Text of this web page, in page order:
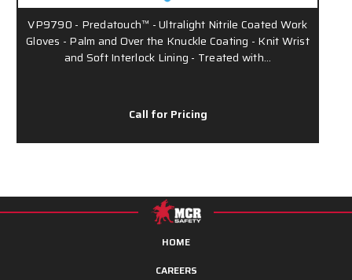
VP9790 - Predatouch™ - Ultralight Nitrile Coated Work
Gloves - Palm and Over the Knuckle Coating - Knit Wrist
and Soft Interlock Lining - Treated with…
Call for Pricing
HOME
CAREERS